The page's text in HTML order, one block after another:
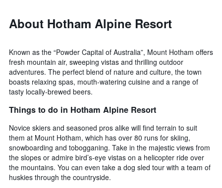
About Hotham Alpine Resort
Known as the “Powder Capital of Australia”, Mount Hotham offers
fresh mountain air, sweeping vistas and thrilling outdoor
adventures. The perfect blend of nature and culture, the town
boasts relaxing spas, mouth-watering cuisine and a range of
tasty locally-brewed beers.
Things to do in Hotham Alpine Resort
Novice skiers and seasoned pros alike will find terrain to suit
them at Mount Hotham, which has over 80 runs for skiing,
snowboarding and tobogganing. Take in the majestic views from
the slopes or admire bird’s-eye vistas on a helicopter ride over
the mountains. You can even take a dog sled tour with a team of
huskies through the countryside.